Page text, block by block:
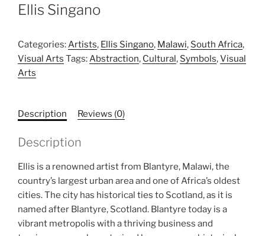
Ellis Singano
Categories:Artists, Ellis Singano, Malawi, South Africa,
Visual Arts Tags:Abstraction, Cultural, Symbols,Visual
Arts
Description Reviews (0)
Description
Ellis is a renowned artist from Blantyre, Malawi, the
country’s largest urban area and one of Africa’s oldest
cities. The city has historical ties to Scotland, as it is
named after Blantyre, Scotland. Blantyre today is a
vibrant metropolis with a thriving business and